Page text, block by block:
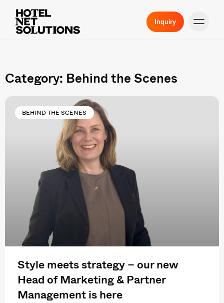
Inquiry
Category: Behind the Scenes
BEHIND THE SCENES
Style meets strategy – our new
Head of Marketing & Partner
Management is here